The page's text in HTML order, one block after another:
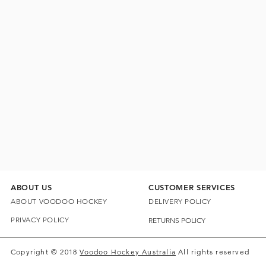
ABOUT US
ABOUT VOODOO HOCKEY
PRIVACY POLICY
CUSTOMER SERVICES
DELIVERY POLICY
RETURNS POLICY
Copyright © 2018Voodoo Hockey Australia All rights reserved